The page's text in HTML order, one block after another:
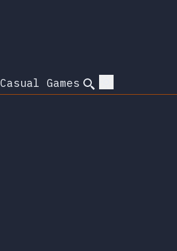
Casual Games Search